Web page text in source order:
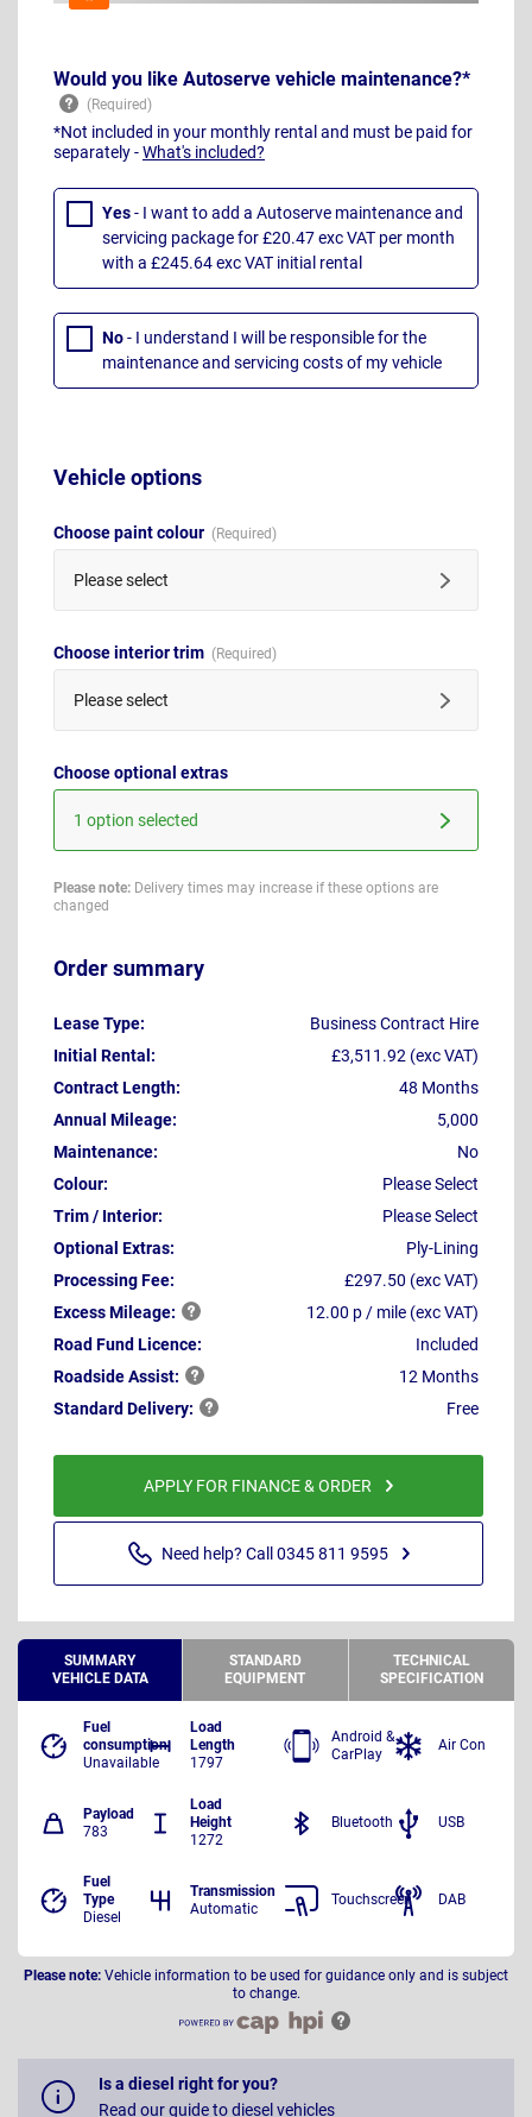
Would you like Autoserve vehicle maintenance?*
*Not included in your monthly rental and must be paid for
separately -What's included?
Yes- I want to add a Autoserve maintenance and
servicing package for £20.47 exc VAT per month
with a £245.64 exc VAT initial rental
No- I understand I will be responsible for the
maintenance and servicing costs of my vehicle
Vehicle options
Choose paint colour
Please select
Choose interior trim
Please select
Choose optional extras
1 option selected
Please note: Delivery times may increase if these options are
changed
Order summary
Lease Type:
Business Contract Hire
Initial Rental:
£3,511.92 (exc VAT)
Contract Length:
48 Months
Annual Mileage:
5,000
Maintenance:
No
Colour:
Please Select
Trim / Interior:
Please Select
Optional Extras:
Ply-Lining
Processing Fee:
£297.50 (exc VAT)
ExcessMileage:
12.00 p / mile (exc VAT)
Road Fund Licence:
Included
RoadsideAssist:
12 Months
StandardDelivery: Free
APPLY FOR FINANCE & ORDER
Need help? Call 0345 811 9595
SUMMARY
VEHICLE DATA
STANDARD
EQUIPMENT
TECHNICAL
SPECIFICATION
Fuel
consumption
Unavailable
Load
Length
1797
Payload
783
Load
Height
1272
Fuel
Type
Diesel
Transmission
Automatic
Android &
CarPlay
Air Con
Bluetooth USB
Touchscreen DAB
Please note: Vehicle information to be used for guidance only and is subject
to change.
Is a diesel right for you?
Read our guide to diesel vehicles